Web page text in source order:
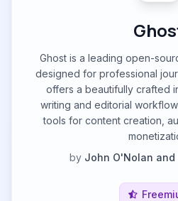
Ghost is a leading open-
designed for professional
offers a beautifully crafted
writing and editorial
tools for content creation,
by John O'Nolan and